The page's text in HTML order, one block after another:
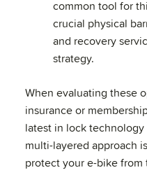
common tool for
crucial physical
and recovery
strategy.
When evaluating these
insurance or
latest in lock
multi-layered approach
protect your e-bike from